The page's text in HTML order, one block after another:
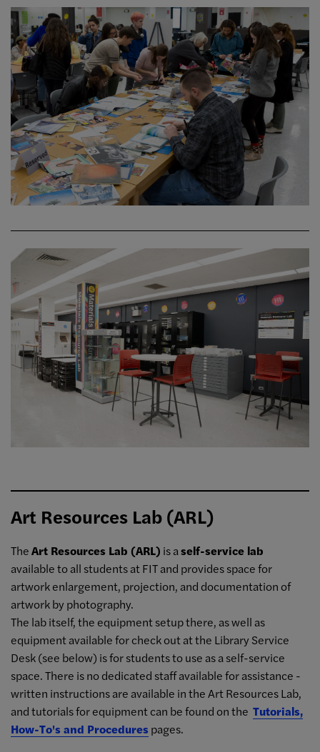
Art Resources Lab (ARL)
TheArt Resources Lab (ARL) is aself-service lab
available to all students at FIT and provides space for
artwork enlargement, projection, and documentation of
artwork by photography.
The lab itself, the equipment setup there, as well as
equipment available for check out at the Library Service
Desk (see below) is for students to use as a self-service
space. There is no dedicated staff available for assistance -
written instructions are available in the Art Resources Lab,
and tutorials for equipment can be found on the Tutorials,
How-To's and Procedures pages.